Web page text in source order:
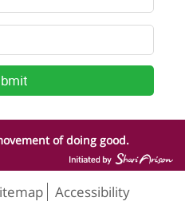
of doing good.
Accessibility